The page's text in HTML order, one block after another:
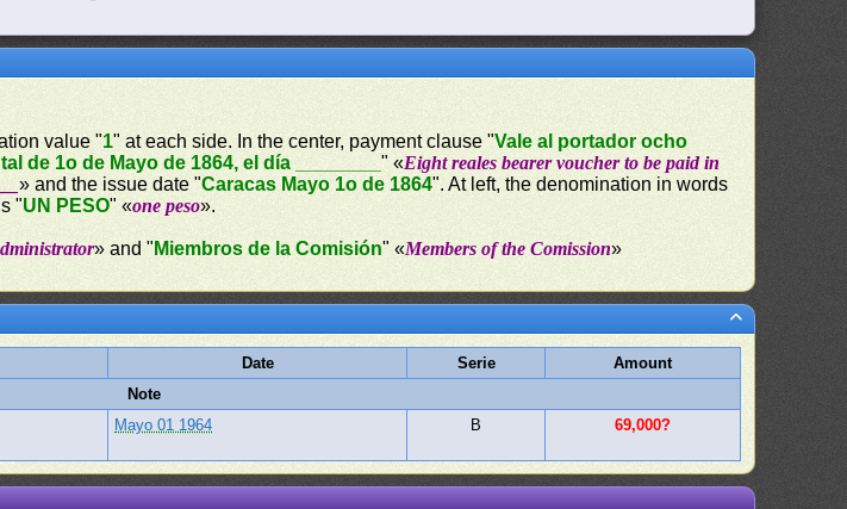
value "1" at each side. In the center, payment clause "Vale al portador ocho
de 1o de Mayo de 1864, el día ________" «Eight reales bearer voucher to be paid in
» and the issue date "Caracas Mayo 1o de 1864". At left, the denomination in words
"UN PESO" «one peso».
» and " Miembros de la Comisión" «Members of the Comission»
Date Serie
Amount
Note
Mayo 01 1964 B 69,000?